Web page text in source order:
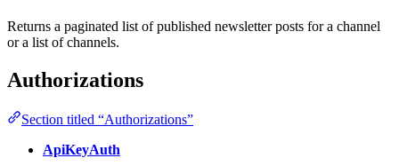
Returns a paginated list of published newsletter posts for a channel
or a list of channels.
Authorizations
Section titled “Authorizations”
ApiKeyAuth